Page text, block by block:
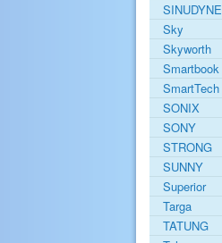
SINUDYNE
Sky
Skyworth
Smartbook
SmartTech
SONIX
SONY
STRONG
SUNNY
Superior
Targa
TATUNG